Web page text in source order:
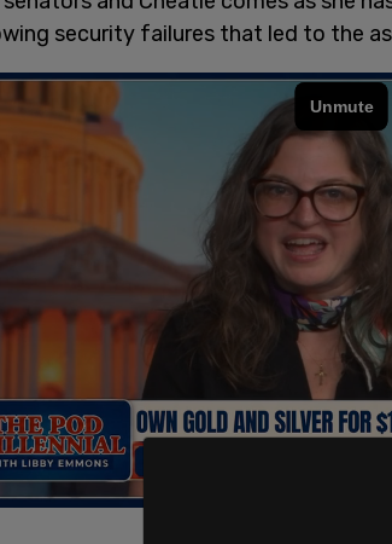
security failures that led to the